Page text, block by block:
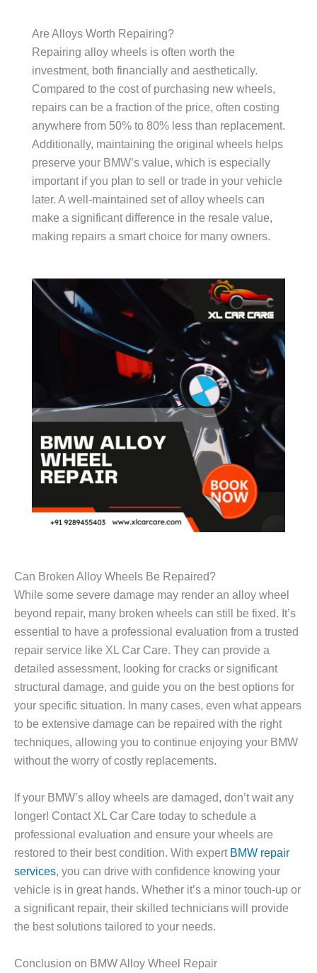
Are Alloys Worth Repairing?
Repairing alloy wheels is often worth the
investment, both financially and aesthetically.
Compared to the cost of purchasing new wheels,
repairs can be a fraction of the price, often costing
anywhere from 50% to 80% less than replacement.
Additionally, maintaining the original wheels helps
preserve your BMW’s value, which is especially
important if you plan to sell or trade in your vehicle
later. A well-maintained set of alloy wheels can
make a significant difference in the resale value,
making repairs a smart choice for many owners.
Can Broken Alloy Wheels Be Repaired?
While some severe damage may render an alloy wheel
beyond repair, many broken wheels can still be fixed. It’s
essential to have a professional evaluation from a trusted
repair service like XL Car Care. They can provide a
detailed assessment, looking for cracks or significant
structural damage, and guide you on the best options for
your specific situation. In many cases, even what appears
to be extensive damage can be repaired with the right
techniques, allowing you to continue enjoying your BMW
without the worry of costly replacements.
If your BMW’s alloy wheels are damaged, don’t wait any
longer! Contact XL Car Care today to schedule a
professional evaluation and ensure your wheels are
restored to their best condition. With expert BMW repair
services, you can drive with confidence knowing your
vehicle is in great hands. Whether it’s a minor touch-up or
a significant repair, their skilled technicians will provide
the best solutions tailored to your needs.
Conclusion on BMW Alloy Wheel Repair